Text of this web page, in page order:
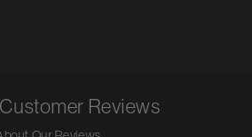
Customer Reviews